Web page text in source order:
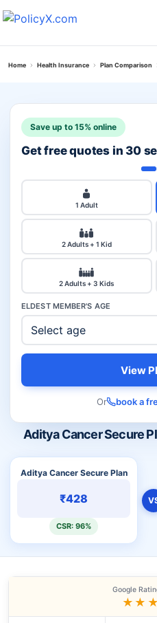
Home Health Insurance Plan Comparison
Aditya Cancer Secure
Aditya Cancer Secure Plan
₹428
CSR: 96%
Save up to 15% online
Get free quotes in 30
1 Adult
2 Adults + 1 Kid
2 Adults + 3 Kids
ELDEST MEMBER'S AGE
View
Or book a
Google